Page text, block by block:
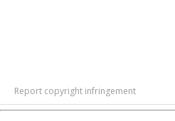
Report copyright infringement